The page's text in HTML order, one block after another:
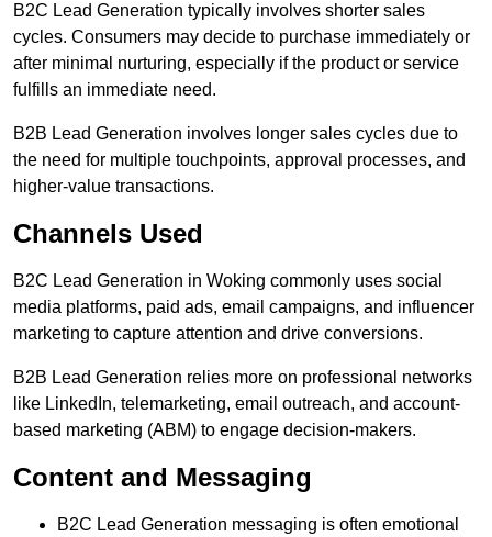
B2C Lead Generation typically involves shorter sales
cycles. Consumers may decide to purchase immediately or
after minimal nurturing, especially if the product or service
fulfills an immediate need.
B2B Lead Generation involves longer sales cycles due to
the need for multiple touchpoints, approval processes, and
higher-value transactions.
Channels Used
B2C Lead Generation in Woking commonly uses social
media platforms, paid ads, email campaigns, and influencer
marketing to capture attention and drive conversions.
B2B Lead Generation relies more on professional networks
like LinkedIn, telemarketing, email outreach, and account-
based marketing (ABM) to engage decision-makers.
Content and Messaging
B2C Lead Generation messaging is often emotional